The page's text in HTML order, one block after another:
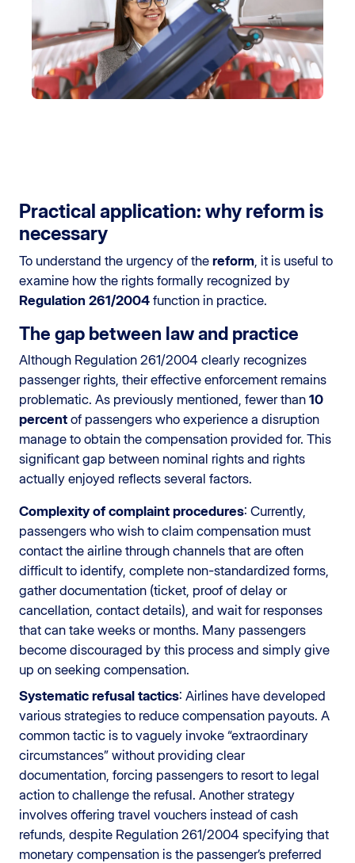
Practical application: why reform is
necessary
To understand the urgency of the reform , it is useful to
examine how the rights formally recognized by
Regulation 261/2004 function in practice.
The gap between law and practice
Although Regulation 261/2004 clearly recognizes
passenger rights, their effective enforcement remains
problematic. As previously mentioned, fewer than 10
percent of passengers who experience a disruption
manage to obtain the compensation provided for. This
significant gap between nominal rights and rights
actually enjoyed reflects several factors.
Complexity of complaint procedures: Currently,
passengers who wish to claim compensation must
contact the airline through channels that are often
difficult to identify, complete non-standardized forms,
gather documentation (ticket, proof of delay or
cancellation, contact details), and wait for responses
that can take weeks or months. Many passengers
become discouraged by this process and simply give
up on seeking compensation.
Systematic refusal tactics: Airlines have developed
various strategies to reduce compensation payouts. A
common tactic is to vaguely invoke “extraordinary
circumstances” without providing clear
documentation, forcing passengers to resort to legal
action to challenge the refusal. Another strategy
involves offering travel vouchers instead of cash
refunds, despite Regulation 261/2004 specifying that
monetary compensation is the passenger’s preferred